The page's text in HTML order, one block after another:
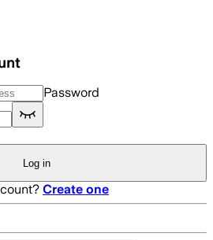
Password
Log in
Create one